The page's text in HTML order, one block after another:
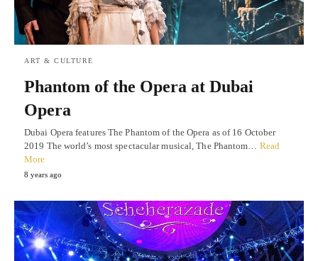
ART & CULTURE
Phantom of the Opera at Dubai
Opera
Dubai Opera features The Phantom of the Opera as of 16 October
2019 The world’s most spectacular musical, The Phantom… Read
More
8 years ago